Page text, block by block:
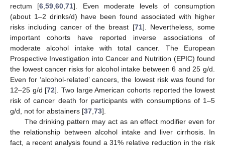
rectum [6 ,59 ,60 ,71]. Even moderate levels of consumption
(about 1–2 drinks/d) have been found associated with higher
risks including cancer of the breast [71]. Nevertheless, some
important cohorts have reported inverse associations of
moderate alcohol intake with total cancer. The European
Prospective Investigation into Cancer and Nutrition (EPIC) found
the lowest cancer risks for alcohol intake between 6 and 25 g/d.
Even for ‘alcohol-related’ cancers, the lowest risk was found for
12–25 g/d [72]. Two large American cohorts reported the lowest
risk of cancer death for participants with consumptions of 1–5
g/d, not for abstainers [37 73].
The drinking pattern may act as an effect modifier even for
the relationship between alcohol intake and liver cirrhosis. In
fact, a recent analysis found a 31% relative reduction in the risk